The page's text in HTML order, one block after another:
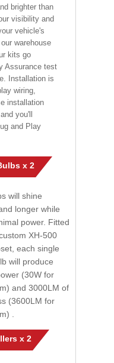
brighter than
visibility and
vehicle's
warehouse
kits go
Assurance test
Installation is
wiring,
installation
you'll
and Play
x 2
will shine
longer while
power. Fitted
XH-500
each single
will produce
(30W for
and 3000LM of
(3600LM for
.
x 2